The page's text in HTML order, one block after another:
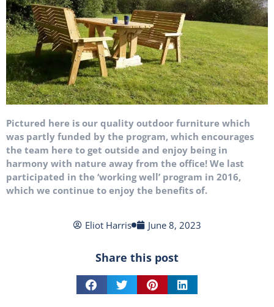
Pictured here is our quality outdoor furniture which
was partly funded by the program, which encourages
the team here to get outside and enjoy being in
harmony with nature away from the office! We last
participated in the ‘working well’ program in 2016,
which we continue to enjoy the benefits of.
Eliot Harris June 8, 2023
Share this post